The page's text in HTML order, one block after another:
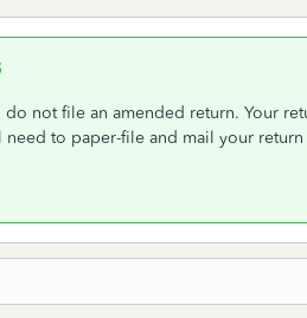
not file an amended return. Your
need to paper-file and mail your